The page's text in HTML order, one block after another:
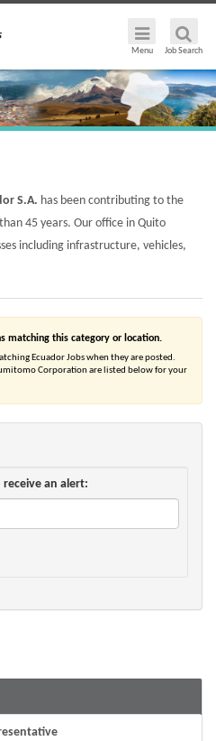
Job Search
Menu
S.A. has been contributing to the
45 years. Our office in Quito
including infrastructure, vehicles,
matching this category or location.
Ecuador Jobs when they are posted.
Corporation are listed below for your
an alert: